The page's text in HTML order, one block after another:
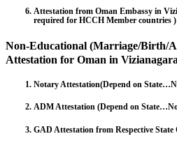
Attestation from Oman Embassy in
required for HCCH Member countries )
Non-Educational (Marriage/Birth/
Attestation for Oman in
Notary Attestation(Depend on
ADM Attestation (Depend on
GAD Attestation from Respective State